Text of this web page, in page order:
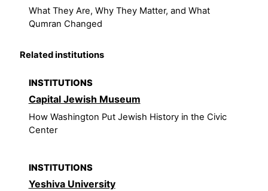
What They Are, Why They Matter, and What
Qumran Changed
Related institutions
INSTITUTIONS
Capital Jewish Museum
How Washington Put Jewish History in the Civic
Center
INSTITUTIONS
Yeshiva University